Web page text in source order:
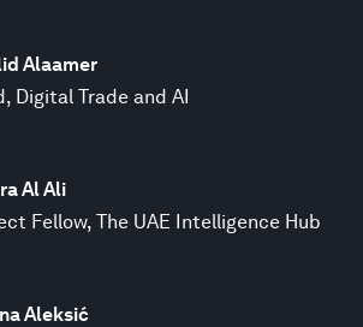
Alaamer
Digital Trade and AI
Al Ali
Fellow, The UAE Intelligence Hub
Aleksić